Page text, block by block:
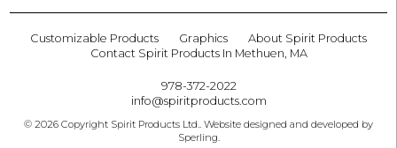
Customizable Products Graphics
About Spirit Products
Contact Spirit Products In Methuen, MA
978-372-2022
info@spiritproducts.com
© 2026 Copyright Spirit Products Ltd.. Website designed and developed by
Sperling